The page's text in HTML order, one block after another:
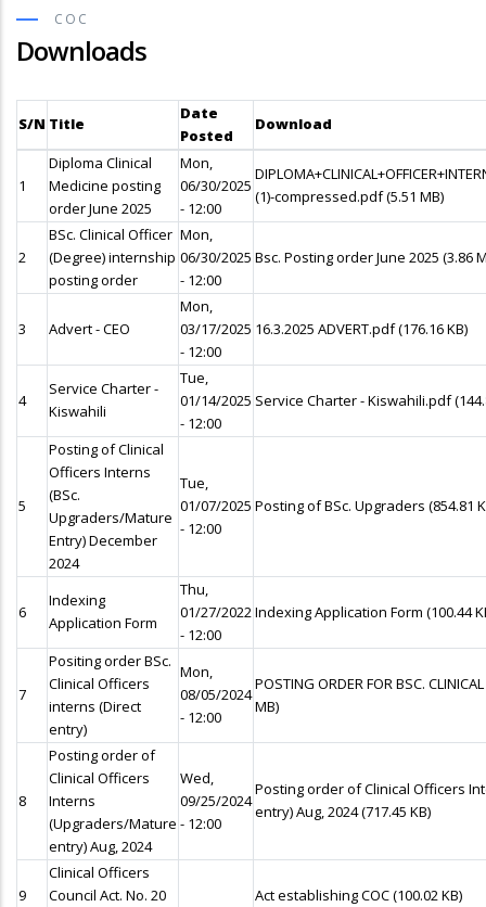
COC
Downloads
S/N Title
Date
Posted
Download
1
Diploma Clinical
Medicine posting
order June 2025
Mon,
06/30/2025
- 12:00
(1)-compressed.pdf(5.51 MB)
2
BSc. Clinical Officer
(Degree) internship
posting order
Mon,
06/30/2025
- 12:00
Bsc. Posting order June 2025 (3.86
3 Advert - CEO
Mon,
03/17/2025
- 12:00
16.3.2025 ADVERT.pdf(176.16 KB)
4
Service Charter -
Kiswahili
Tue,
01/14/2025
- 12:00
Service Charter - Kiswahili.pdf
5
Posting of Clinical
Officers Interns
(BSc.
Upgraders/Mature
Entry) December
2024
Tue,
01/07/2025
- 12:00
Posting of BSc. Upgraders (854.81
6
Indexing
Application Form
Thu,
01/27/2022
- 12:00
Indexing Application Form (100.44
7
Positing order BSc.
Clinical Officers
interns (Direct
entry)
Mon,
08/05/2024
- 12:00
POSTING ORDER FOR BSC.
MB)
8
Posting order of
Clinical Officers
Interns
(Upgraders/Mature
entry) Aug, 2024
Wed,
09/25/2024
- 12:00
Posting order of Clinical Officers
entry) Aug, 2024(717.45 KB)
9
Clinical Officers
Council Act. No. 20
Act establishing COC(100.02 KB)